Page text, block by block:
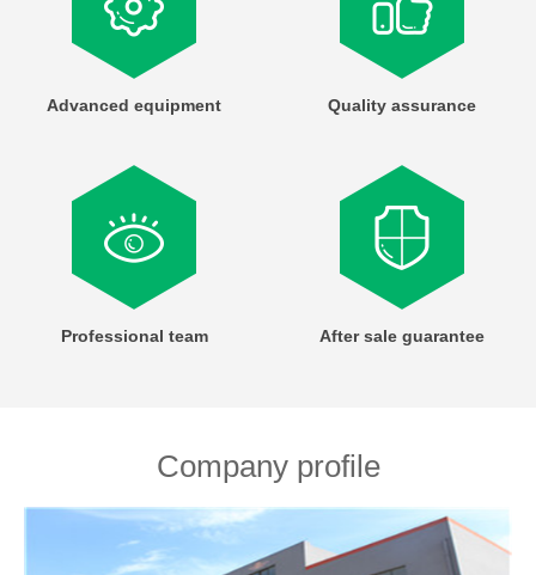
Advanced equipment Quality assurance
Professional team After sale guarantee
Company profile